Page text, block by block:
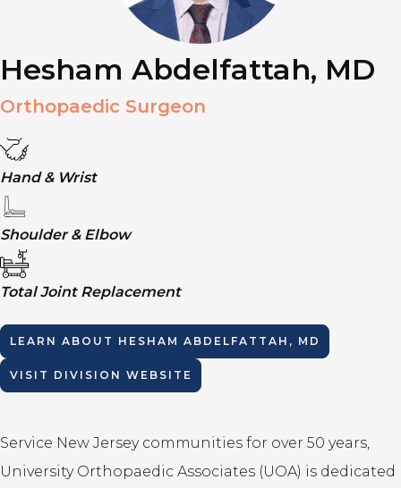
Hesham Abdelfattah, MD
Orthopaedic Surgeon
Hand & Wrist
Shoulder & Elbow
Total Joint Replacement
LEARN ABOUT HESHAM ABDELFATTAH, MD
VISIT DIVISION WEBSITE
Service New Jersey communities for over 50 years,
University Orthopaedic Associates (UOA) is dedicated